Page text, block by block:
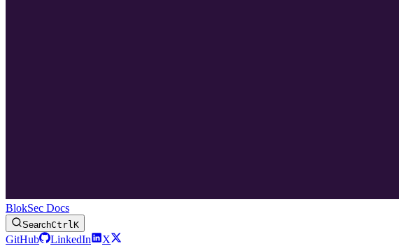
BlokSec Docs
SearchCtrlK
GitHub LinkedIn
X